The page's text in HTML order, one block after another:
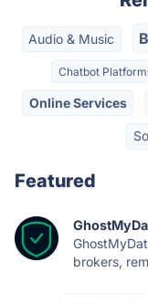
Audio & Music
Chatbot
Online Services
Featured
brokers,